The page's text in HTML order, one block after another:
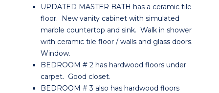
UPDATED MASTER BATH has a ceramic tile
floor. New vanity cabinet with simulated
marble countertop and sink. Walk in shower
with ceramic tile floor / walls and glass doors.
Window.
BEDROOM # 2 has hardwood floors under
carpet. Good closet.
BEDROOM # 3 also has hardwood floors